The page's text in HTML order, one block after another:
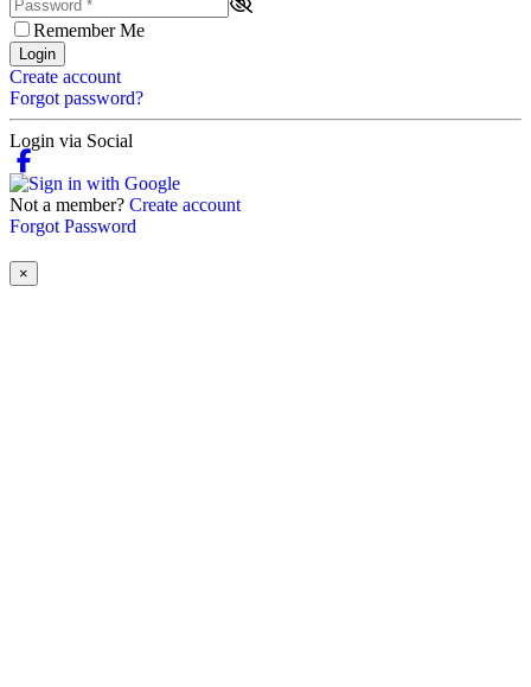
Remember Me
Login
Create account
Forgot password?
Login via Social
Not a member? Create account
Forgot Password
×